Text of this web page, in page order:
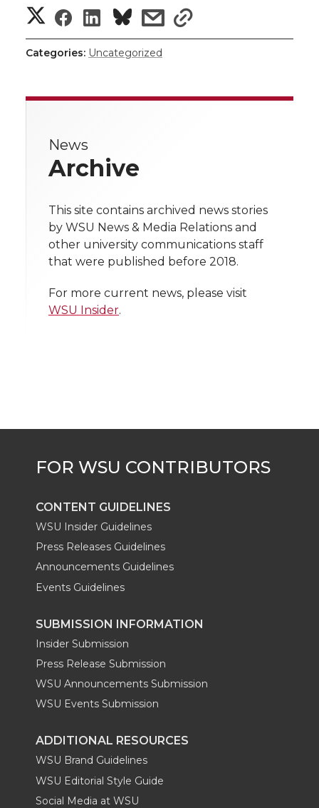
e
r
o
o
d
i
i
S
h
e
n
T
w
i
e
r
S
h
e
n
F
a
c
o
o
k
S
h
e
n
L
i
n
d
i
n
s
i
t
h
i
l
s
h
r
t
h
l
i
Categories: Uncategorized
News
Archive
This site contains archived news stories
by WSU News & Media Relations and
other university communications staff
that were published before 2018.
For more current news, please visit
WSU Insider.
CONTENT GUIDELINES
WSU Insider Guidelines
Press Releases Guidelines
Announcements Guidelines
Events Guidelines
SUBMISSION INFORMATION
Insider Submission
Press Release Submission
WSU Announcements Submission
WSU Events Submission
ADDITIONAL RESOURCES
WSU Brand Guidelines
WSU Editorial Style Guide
Social Media at WSU